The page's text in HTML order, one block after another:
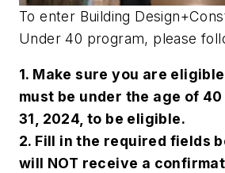
To enter Building
Under 40 program, please
1. Make sure you are
must be under the age of
31, 2024, to be eligible.
2. Fill in the required fields
will NOT receive a